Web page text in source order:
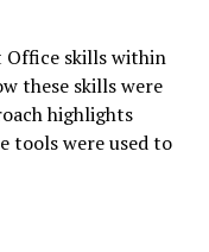
skills within
these skills were
highlights
tools were used to